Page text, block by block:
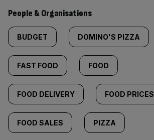
People & Organisations
BUDGET DOMINO'S PIZZA
FAST FOOD FOOD
FOOD DELIVERY FOOD PRICES
FOOD SALES PIZZA